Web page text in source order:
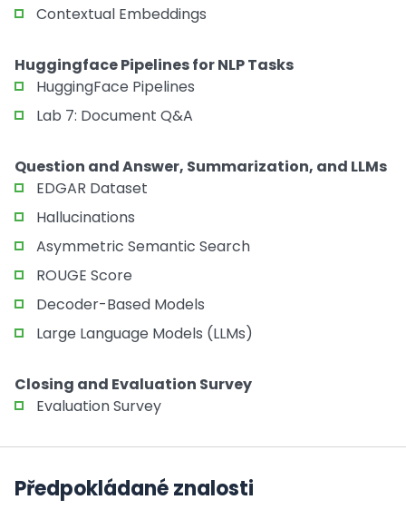
Contextual Embeddings
Huggingface Pipelines for NLP Tasks
HuggingFace Pipelines
Lab 7: Document Q&A
Question and Answer, Summarization, and LLMs
EDGAR Dataset
Hallucinations
Asymmetric Semantic Search
ROUGE Score
Decoder-Based Models
Large Language Models (LLMs)
Closing and Evaluation Survey
Evaluation Survey
Předpokládané znalosti